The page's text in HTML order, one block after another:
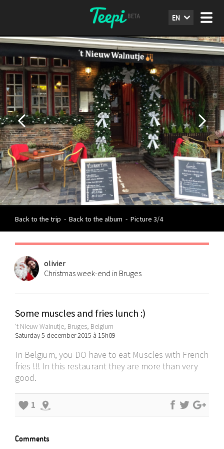
EN
Back to the trip - Back to the album - Picture 3/4
olivier
Christmas week-end in Bruges
Some muscles and fries lunch :)
't Nieuw Walnutje, Bruges, Belgium
Saturday 5 december 2015 à 15h09
In Belgium, you DO have to eat Muscles with French
fries !!! In this restaurant they are more than very
good.
1
Comments